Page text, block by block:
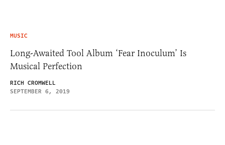
MUSIC
Long-Awaited Tool Album ‘Fear Inoculum’ Is
Musical Perfection
RICH CROMWELL
SEPTEMBER 6, 2019